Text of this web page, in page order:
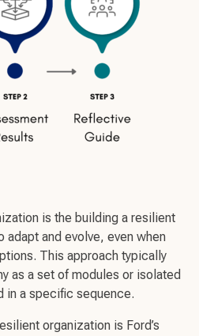
is the building a resilient
adapt and evolve, even when
This approach typically
as a set of modules or isolated
in a specific sequence.
organization is Ford’s